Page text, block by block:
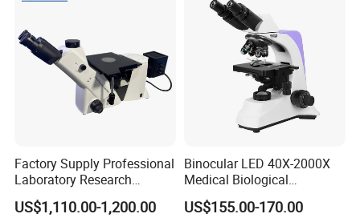
Factory Supply Professional
Laboratory Research
Mds400 Inverted
Metallurgical Microscope
US$1,110.00-1,200.00
Binocular LED 40X-2000X
Medical Biological
Microscope, Wf10X/18mm
(B1.114B)
US$155.00-170.00